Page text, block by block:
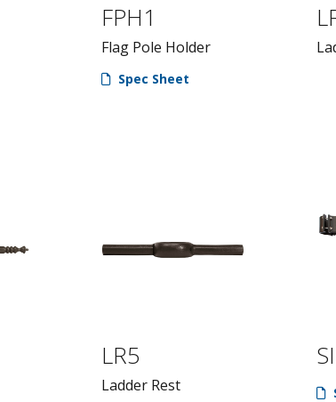
FPH1
Flag Pole Holder
Spec Sheet
LR5
Ladder Rest